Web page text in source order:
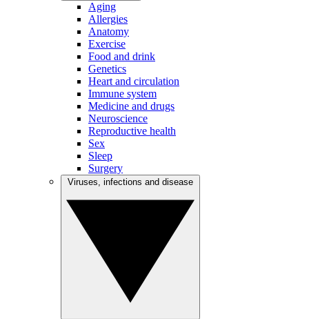
Aging
Allergies
Anatomy
Exercise
Food and drink
Genetics
Heart and circulation
Immune system
Medicine and drugs
Neuroscience
Reproductive health
Sex
Sleep
Surgery